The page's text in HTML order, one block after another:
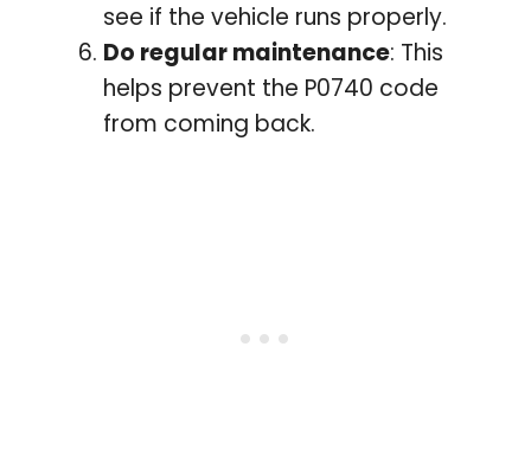
see if the vehicle runs properly.
Do regular maintenance: This
helps prevent the P0740 code
from coming back.